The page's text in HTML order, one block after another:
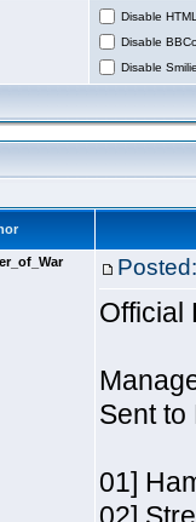
Disable
Disable
Disable